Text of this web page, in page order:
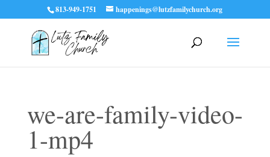
813-949-1751 happenings@lutzfamilychurch.org
we-are-family-video-
1-mp4